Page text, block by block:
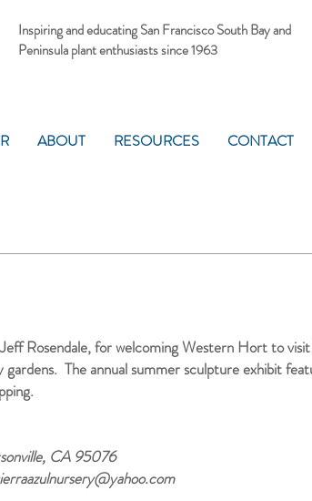
Inspiring and educating San Francisco South Bayand
Peninsula plant enthusiasts since 1963
ABOUT RESOURCES CONTACT
Rosendale, for welcoming Western Hort to
The annual summer sculpture exhibit
CA 95076